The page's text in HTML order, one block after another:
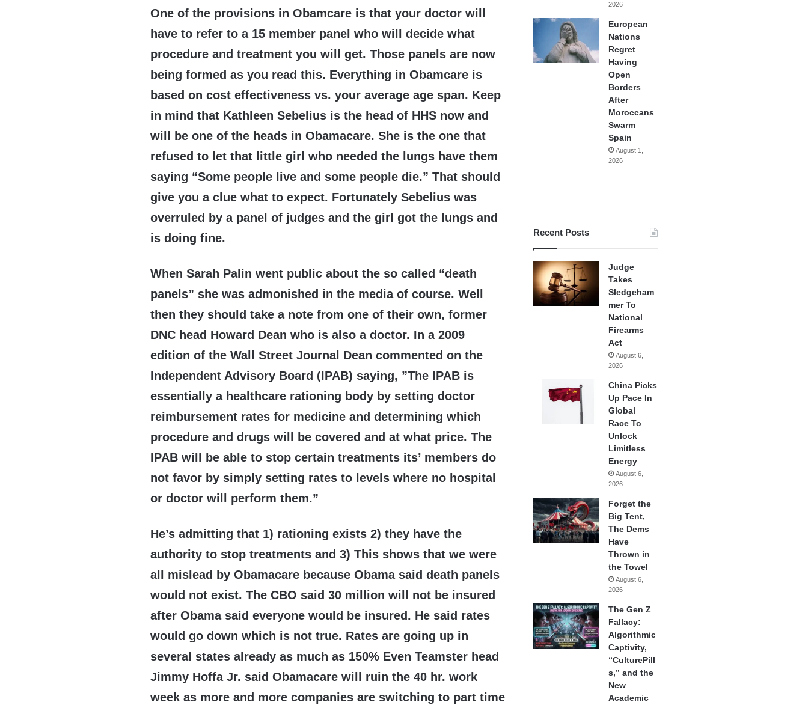
One of the provisions in Obamcare is that your doctor will
have to refer to a 15 member panel who will decide what
procedure and treatment you will get. Those panels are now
being formed as you read this. Everything in Obamcare is
based on cost effectiveness vs. your average age span. Keep
in mind that Kathleen Sebelius is the head of HHS now and
will be one of the heads in Obamacare. She is the one that
refused to let that little girl who needed the lungs have them
saying “Some people live and some people die.” That should
give you a clue what to expect. Fortunately Sebelius was
overruled by a panel of judges and the girl got the lungs and
is doing fine.
When Sarah Palin went public about the so called “death
panels” she was admonished in the media of course. Well
then they should take a note from one of their own, former
DNC head Howard Dean who is also a doctor. In a 2009
edition of the Wall Street Journal Dean commented on the
Independent Advisory Board (IPAB) saying, ”The IPAB is
essentially a healthcare rationing body by setting doctor
reimbursement rates for medicine and determining which
procedure and drugs will be covered and at what price. The
IPAB will be able to stop certain treatments its’ members do
not favor by simply setting rates to levels where no hospital
or doctor will perform them.”
He’s admitting that 1) rationing exists 2) they have the
authority to stop treatments and 3) This shows that we were
all mislead by Obamacare because Obama said death panels
would not exist. The CBO said 30 million will not be insured
after Obama said everyone would be insured. He said rates
would go down which is not true. Rates are going up in
several states already as much as 150% Even Teamster head
Jimmy Hoffa Jr. said Obamacare will ruin the 40 hr. work
week as more and more companies are switching to part time
2026
European
Nations
Regret
Having
Open
Borders
After
Moroccans
Swarm
Spain
August 1,
2026
Recent Posts
Judge
Takes
Sledgeham
mer To
National
Firearms
Act
August 6,
2026
China Picks
Up Pace In
Global
Race To
Unlock
Limitless
Energy
August 6,
2026
Forget the
Big Tent,
The Dems
Have
Thrown in
the Towel
August 6,
2026
The Gen Z
Fallacy:
Algorithmic
Captivity,
“CulturePill
s,” and the
New
Academic